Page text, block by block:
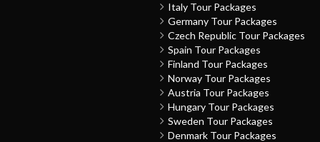
Italy Tour Packages
Germany Tour Packages
Czech Republic Tour Packages
Spain Tour Packages
Finland Tour Packages
Norway Tour Packages
Austria Tour Packages
Hungary Tour Packages
Sweden Tour Packages
Denmark Tour Packages